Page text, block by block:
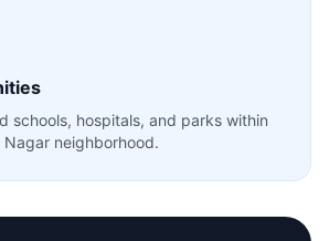
schools, hospitals, and parks within
neighborhood.